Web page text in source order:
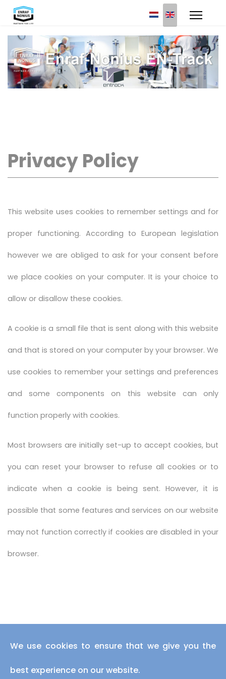
Select your language
Privacy Policy
This website uses cookies to remember settings and for
proper functioning. According to European legislation
however we are obliged to ask for your consent before
we place cookies on your computer. It is your choice to
allow or disallow these cookies.
A cookie is a small file that is sent along with this website
and that is stored on your computer by your browser. We
use cookies to remember your settings and preferences
and some components on this website can only
function properly with cookies.
Most browsers are initially set-up to accept cookies, but
you can reset your browser to refuse all cookies or to
indicate when a cookie is being sent. However, it is
possible that some features and services on our website
may not function correctly if cookies are disabled in your
browser.
We use cookies to ensure that we give you the
best experience on our website.